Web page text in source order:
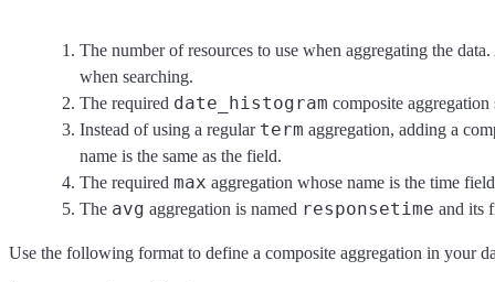
The number of resources to use when aggregating the
when searching.
The required date_histogram composite
Instead of using a regular term aggregation, adding a
name is the same as the field.
The required max aggregation whose name is the time
The avg aggregation is named responsetime and its
Use the following format to define a composite aggregation in your